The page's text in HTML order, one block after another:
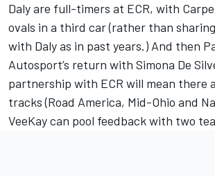
Daly are full-timers at ECR, with
ovals in a third car (rather than
with Daly as in past years.) And then
Autosport’s return with Simona De
partnership with ECR will mean there
tracks (Road America, Mid-Ohio and
VeeKay can pool feedback with two